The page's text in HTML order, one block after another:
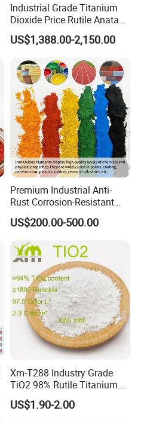
Industrial Grade Titanium
Dioxide Price Rutile Anatase
TiO2 Pigment for Coating
US$1,388.00-2,150.00
Premium Industrial Anti-
Rust Corrosion-Resistant
Multi-Color Pigments
Red/Yellow/Black Iron
Construction Materials
US$200.00-500.00
Xm-T288 Industry Grade
TiO2 98% Rutile Titanium
Dioxide for Paint and
Coating
US$1.90-2.00